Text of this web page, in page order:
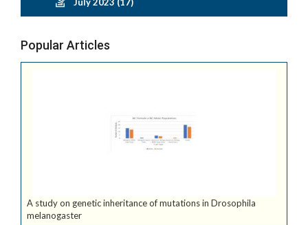
Popular Articles
A study on genetic inheritance of mutations in Drosophila
melanogaster